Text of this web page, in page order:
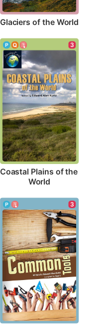
Glaciers of the World
3
Coastal Plains of the
World
3